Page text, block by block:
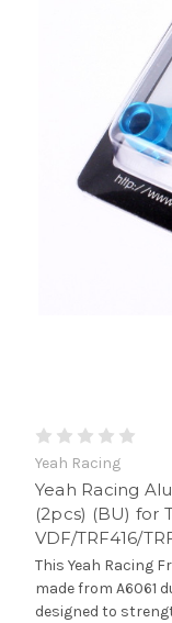
Yeah Racing
Yeah Racing
(2pcs) (BU) for
VDF/TRF416/
This Yeah Racing
made from A6061
designed to